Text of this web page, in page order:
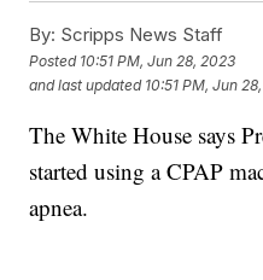
By: Scripps News Staff
Posted 10:51 PM, Jun 28, 2023
and last updated 10:51 PM, Jun
The White House says
started using a CPAP
apnea.